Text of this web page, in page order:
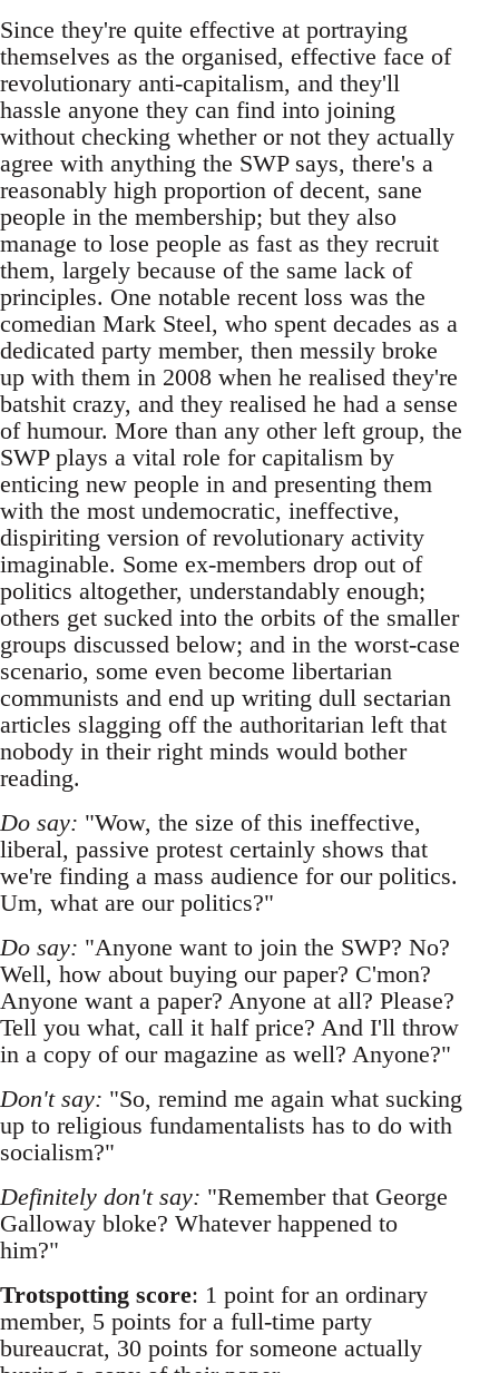
Since they're quite effective at portraying
themselves as the organised, effective face of
revolutionary anti-capitalism, and they'll
hassle anyone they can find into joining
without checking whether or not they actually
agree with anything the SWP says, there's a
reasonably high proportion of decent, sane
people in the membership; but they also
manage to lose people as fast as they recruit
them, largely because of the same lack of
principles. One notable recent loss was the
comedian Mark Steel, who spent decades as a
dedicated party member, then messily broke
up with them in 2008 when he realised they're
batshit crazy, and they realised he had a sense
of humour. More than any other left group, the
SWP plays a vital role for capitalism by
enticing new people in and presenting them
with the most undemocratic, ineffective,
dispiriting version of revolutionary activity
imaginable. Some ex-members drop out of
politics altogether, understandably enough;
others get sucked into the orbits of the smaller
groups discussed below; and in the worst-case
scenario, some even become libertarian
communists and end up writing dull sectarian
articles slagging off the authoritarian left that
nobody in their right minds would bother
reading.
Do say: "Wow, the size of this ineffective,
liberal, passive protest certainly shows that
we're finding a mass audience for our politics.
Um, what are our politics?"
Do say: "Anyone want to join the SWP? No?
Well, how about buying our paper? C'mon?
Anyone want a paper? Anyone at all? Please?
Tell you what, call it half price? And I'll throw
in a copy of our magazine as well? Anyone?"
Don't say: "So, remind me again what sucking
up to religious fundamentalists has to do with
socialism?"
Definitely don't say: "Remember that George
Galloway bloke? Whatever happened to
him?"
Trotspotting score: 1 point for an ordinary
member, 5 points for a full-time party
bureaucrat, 30 points for someone actually